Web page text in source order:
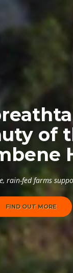
of
rain-fed farms
FIND OUT MORE